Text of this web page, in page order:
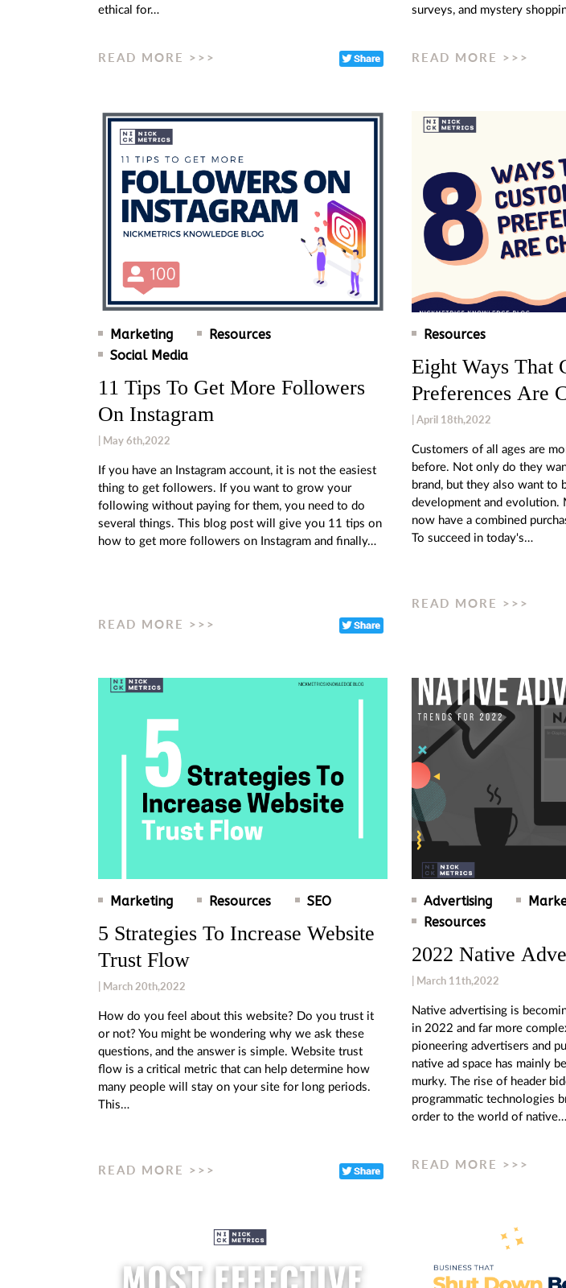
ethical for…
READ MORE >>>
surveys, and mystery
READ MORE >>>
Marketing
Resources
Social Media
11 Tips To Get More Followers
On Instagram
| May 6th,2022
If you have an Instagram account, it is not the easiest
thing to get followers. If you want to grow your
following without paying for them, you need to do
several things. This blog post will give you 11 tips on
how to get more followers on Instagram and finally…
READ MORE >>>
Resources
Eight Ways That
Preferences Are
| April 18th,2022
Customers of all ages are
before. Not only do they
brand, but they also want to
development and evolution.
now have a combined
To succeed in today's…
READ MORE >>>
Marketing Resources SEO
5 Strategies To Increase Website
Trust Flow
| March 20th,2022
How do you feel about this website? Do you trust it
or not? You might be wondering why we ask these
questions, and the answer is simple. Website trust
flow is a critical metric that can help determine how
many people will stay on your site for long periods.
This…
READ MORE >>>
Advertising
Resources
2022 Native
| March 11th,2022
Native advertising is
in 2022 and far more
pioneering advertisers and
native ad space has mainly
murky. The rise of header
programmatic technologies
order to the world of native…
READ MORE >>>